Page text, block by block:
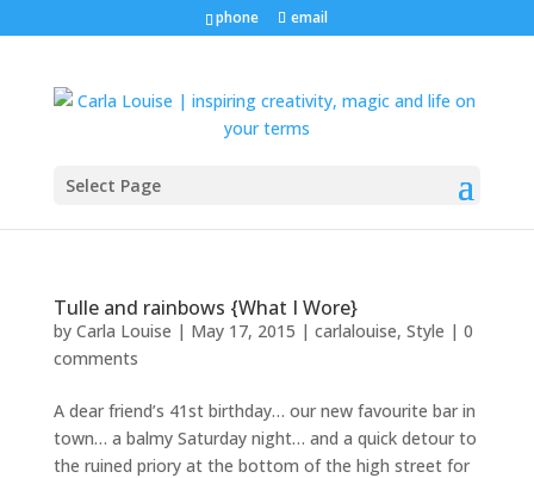
phone email
Select Page
Tulle and rainbows {What I Wore}
by Carla Louise | May 17, 2015 | carlalouise, Style | 0
comments
A dear friend’s 41st birthday… our new favourite bar in
town… a balmy Saturday night… and a quick detour to
the ruined priory at the bottom of the high street for